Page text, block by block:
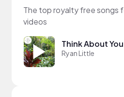
The top royalty free songs
videos
Think About You
Ryan Little